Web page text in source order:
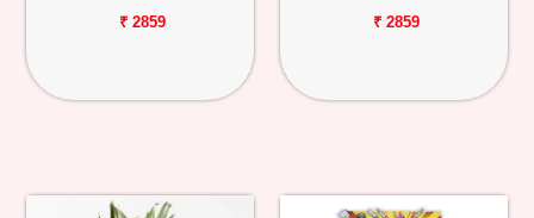
₹ 2859 ₹ 2859